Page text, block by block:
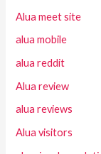
Alua meet site
alua mobile
alua reddit
Alua review
alua reviews
Alua visitors